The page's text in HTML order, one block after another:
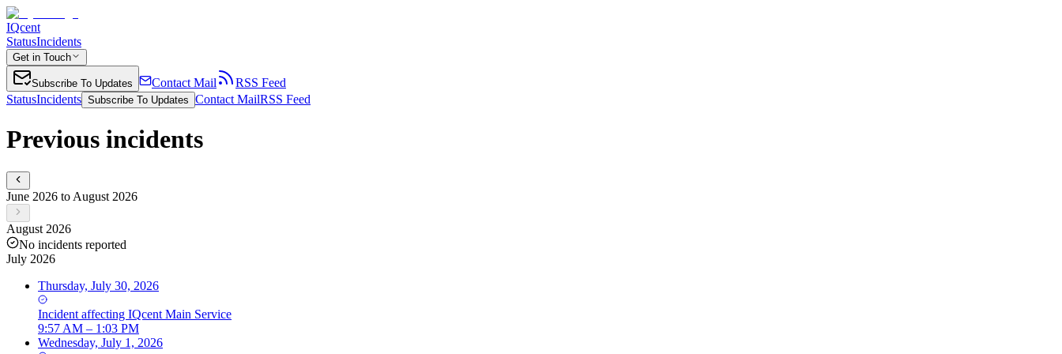
IQcent
StatusIncidents
Get in Touch
Subscribe To Updates Contact Mail
RSS Feed
StatusIncidents Subscribe To Updates Contact MailRSS Feed
Previous incidents
June 2026 to August 2026
August 2026
No incidents reported
July 2026
Thursday, July 30, 2026
Incident affecting IQcent Main Service
9:57 AM – 1:03 PM
Wednesday, July 1, 2026